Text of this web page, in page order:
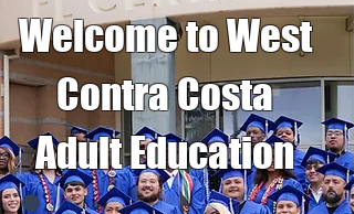
Welcome to West
Contra Costa
Adult Education